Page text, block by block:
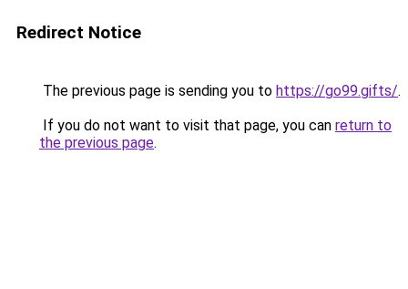
Redirect Notice
The previous page is sending you to https://go99.gifts/.
If you do not want to visit that page, you can return to
the previous page.